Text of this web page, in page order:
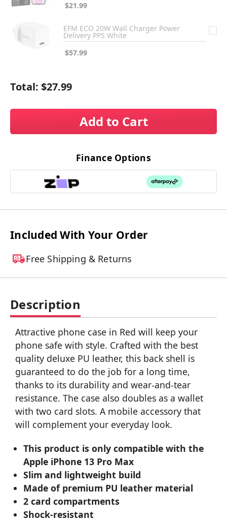
$21.99
EFM ECO 20W Wall Charger Power
Delivery PPS White
$57.99
Total: $27.99
Add to Cart
Finance Options
Included With Your Order
Free Shipping & Returns
Description
Attractive phone case in Red will keep your
phone safe with style. Crafted with the best
quality deluxe PU leather, this back shell is
guaranteed to do the job for a long time,
thanks to its durability and wear-and-tear
resistance. The case also doubles as a wallet
with two card slots. A mobile accessory that
will complement your everyday look.
This product is only compatible with the
Apple iPhone 13 Pro Max
Slim and lightweight build
Made of premium PU leather material
2 card compartments
Shock-resistant